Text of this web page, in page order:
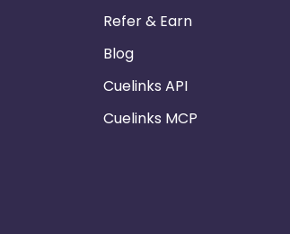
Refer & Earn
Blog
Cuelinks API
Cuelinks MCP